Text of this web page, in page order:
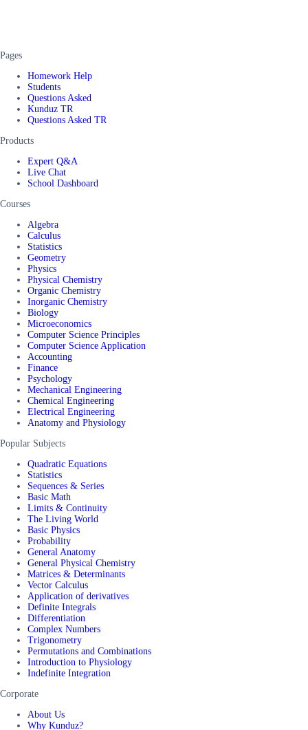
Pages
Homework Help
Students
Questions Asked
Kunduz TR
Questions Asked TR
Products
Expert Q&A
Live Chat
School Dashboard
Courses
Algebra
Calculus
Statistics
Geometry
Physics
Physical Chemistry
Organic Chemistry
Inorganic Chemistry
Biology
Microeconomics
Computer Science Principles
Computer Science Application
Accounting
Finance
Psychology
Mechanical Engineering
Chemical Engineering
Electrical Engineering
Anatomy and Physiology
Popular Subjects
Quadratic Equations
Statistics
Sequences & Series
Basic Math
Limits & Continuity
The Living World
Basic Physics
Probability
General Anatomy
General Physical Chemistry
Matrices & Determinants
Vector Calculus
Application of derivatives
Definite Integrals
Differentiation
Complex Numbers
Trigonometry
Permutations and Combinations
Introduction to Physiology
Indefinite Integration
Corporate
About Us
Why Kunduz?